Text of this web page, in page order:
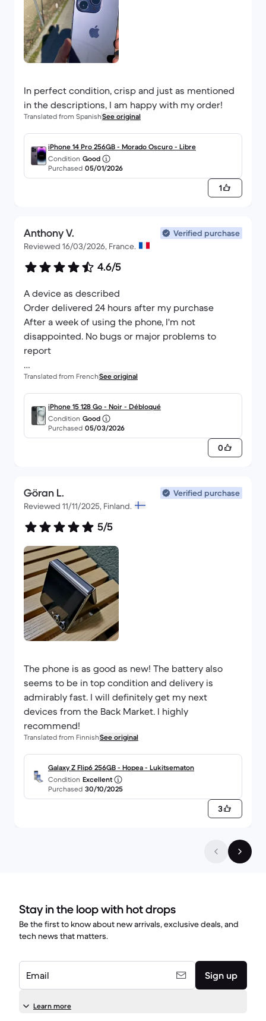
In perfect condition, crisp and just as mentioned
in the descriptions, I am happy with my order!
Translated from SpanishSee original
iPhone 14 Pro 256GB - Morado Oscuro - Libre
Condition Good
Purchased 05/01/2026
1
Anthony V.
Verified purchase
Reviewed 16/03/2026, France.
4.6/5
A device as described
Order delivered 24 hours after my purchase
After a week of using the phone, I'm not
disappointed. No bugs or major problems to
report
Go there if you want refurbished devices at an
affordable price! I bought a Mac and my airpods 3
years ago and they work perfectly.
Translated from FrenchSee original
iPhone 15 128 Go - Noir - Débloqué
Condition Good
Purchased 05/03/2026
0
Göran L.
Verified purchase
Reviewed 11/11/2025, Finland.
5/5
The phone is as good as new! The battery also
seems to be in top condition and delivery is
admirably fast. I will definitely get my next
devices from the Back Market. I highly
recommend!
Translated from FinnishSee original
Galaxy Z Flip6 256GB - Hopea - Lukitsematon
Condition Excellent
Purchased 30/10/2025
3
Stay in the loop with hot drops
Be the first to know about new arrivals, exclusive deals, and
tech news that matters.
Email Sign up
Learn more